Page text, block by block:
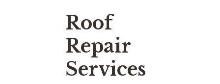
Roof
Repair
Services